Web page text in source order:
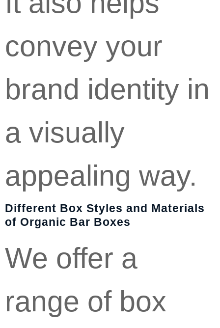
convey your
brand identity in
a visually
appealing way.
Different Box Styles and Materials
of Organic Bar Boxes
We offer a
range of box